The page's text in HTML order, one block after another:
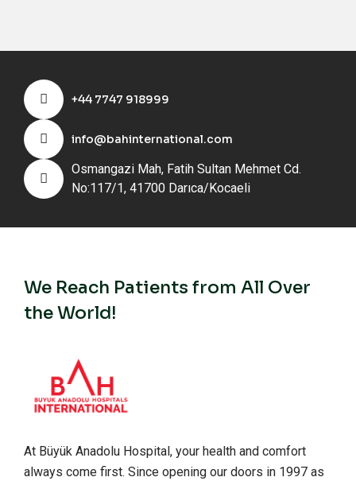
+44 7747 918999
info@bahinternational.com
Osmangazi Mah, Fatih Sultan Mehmet Cd.
No:117/1, 41700 Darıca/Kocaeli
We Reach Patients from All Over
the World!
At Büyük Anadolu Hospital, your health and comfort
always come first. Since opening our doors in 1997 as